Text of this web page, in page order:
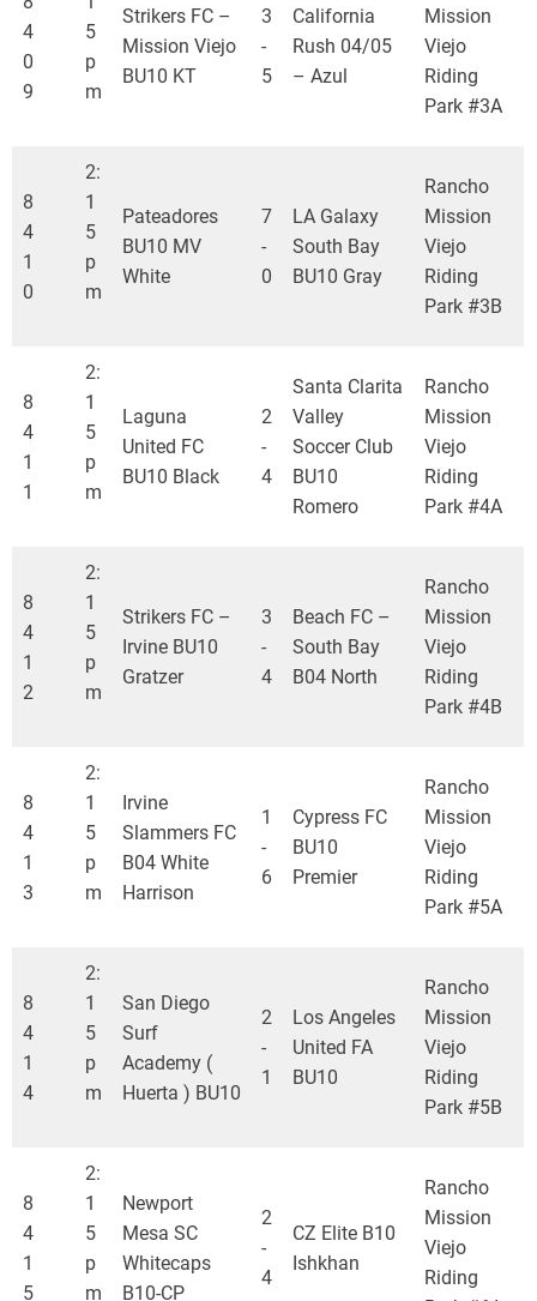
4
0
9
5
p
m
Strikers FC –
Mission Viejo
BU10 KT
3
-
5
California
Rush 04/05
– Azul
Mission
Viejo
Riding
Park #3A
8
4
1
0
2:
1
5
p
m
Pateadores
BU10 MV
White
7
-
0
LA Galaxy
South Bay
BU10 Gray
Rancho
Mission
Viejo
Riding
Park #3B
8
4
1
1
2:
1
5
p
m
Laguna
United FC
BU10 Black
2
-
4
Santa Clarita
Valley
Soccer Club
BU10
Romero
Rancho
Mission
Viejo
Riding
Park #4A
8
4
1
2
2:
1
5
p
m
Strikers FC –
Irvine BU10
Gratzer
3
-
4
Beach FC –
South Bay
B04 North
Rancho
Mission
Viejo
Riding
Park #4B
8
4
1
3
2:
1
5
p
m
Irvine
Slammers FC
B04 White
Harrison
1
-
6
Cypress FC
BU10
Premier
Rancho
Mission
Viejo
Riding
Park #5A
8
4
1
4
2:
1
5
p
m
San Diego
Surf
Academy (
Huerta ) BU10
2
-
1
Los Angeles
United FA
BU10
Rancho
Mission
Viejo
Riding
Park #5B
8
4
1
5
2:
1
5
p
m
Newport
Mesa SC
Whitecaps
B10-CP
2
-
4
CZ Elite B10
Ishkhan
Rancho
Mission
Viejo
Riding